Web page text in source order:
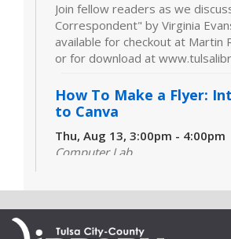
Join fellow readers as we
Correspondent" by Virginia
available for checkout at Martin
or for download at
How To Make a Flyer:
to Canva
Thu, Aug 13, 3:00pm - 4:00pm
Computer Lab
Do you need to make a flyer,
handout or even a social media
know where to start? Join us